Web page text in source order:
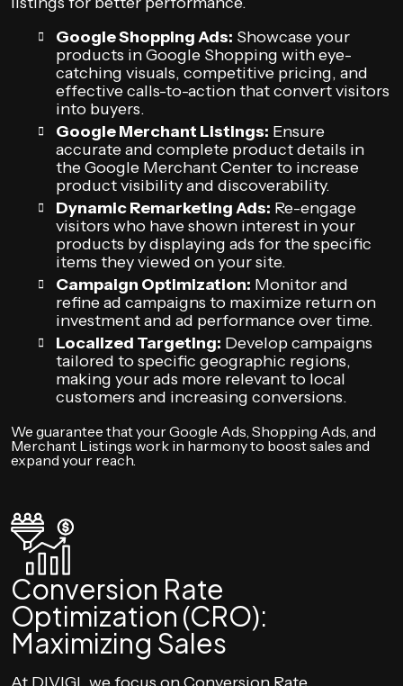
Google Shopping Ads: Showcase your
products in Google Shopping with eye-
catching visuals, competitive pricing, and
effective calls-to-action that convert visitors
into buyers.
Google Merchant Listings: Ensure
accurate and complete product details in
the Google Merchant Center to increase
product visibility and discoverability.
Dynamic Remarketing Ads: Re-engage
visitors who have shown interest in your
products by displaying ads for the specific
items they viewed on your site.
Campaign Optimization: Monitor and
refine ad campaigns to maximize return on
investment and ad performance over time.
Localized Targeting: Develop campaigns
tailored to specific geographic regions,
making your ads more relevant to local
customers and increasing conversions.
We guarantee that your Google Ads, Shopping Ads, and
Merchant Listings work in harmony to boost sales and
expand your reach.
Conversion Rate
Optimization (CRO):
Maximizing Sales